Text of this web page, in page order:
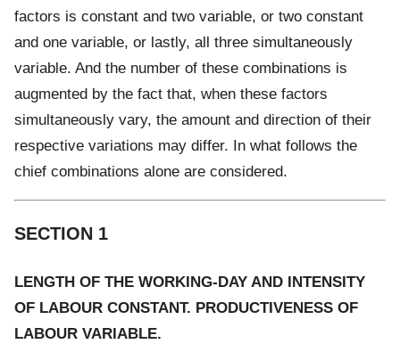
factors is constant and two variable, or two constant
and one variable, or lastly, all three simultaneously
variable. And the number of these combinations is
augmented by the fact that, when these factors
simultaneously vary, the amount and direction of their
respective variations may differ. In what follows the
chief combinations alone are considered.
SECTION 1
LENGTH OF THE WORKING-DAY AND INTENSITY
OF LABOUR CONSTANT. PRODUCTIVENESS OF
LABOUR VARIABLE.